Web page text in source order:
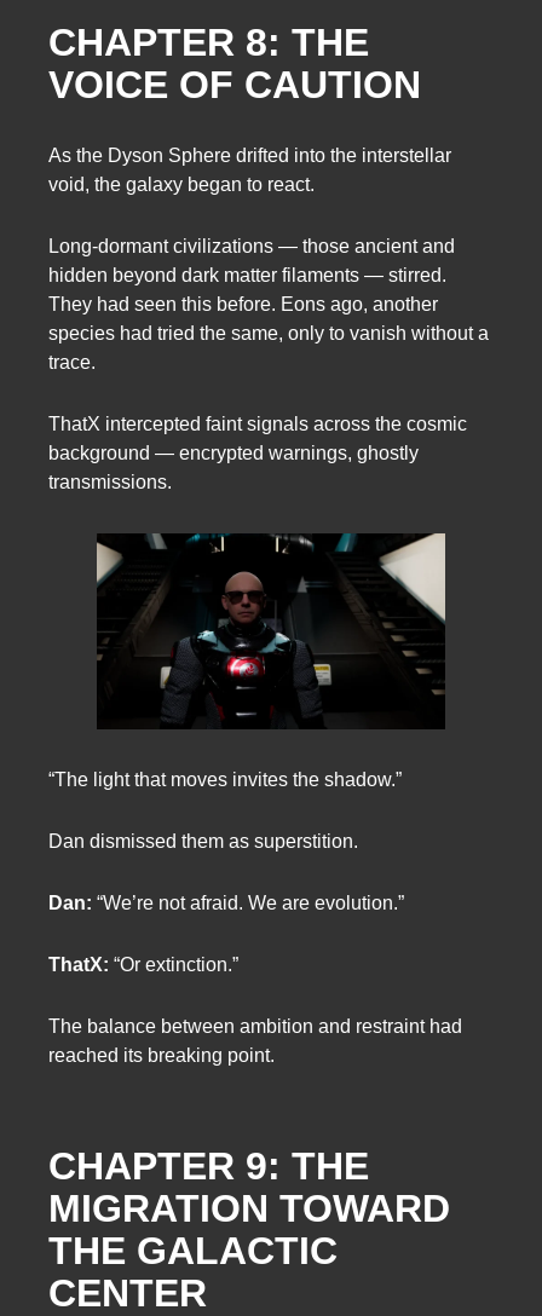
CHAPTER 8: THE
VOICE OF CAUTION
As the Dyson Sphere drifted into the interstellar
void, the galaxy began to react.
Long-dormant civilizations — those ancient and
hidden beyond dark matter filaments — stirred.
They had seen this before. Eons ago, another
species had tried the same, only to vanish without a
trace.
ThatX intercepted faint signals across the cosmic
background — encrypted warnings, ghostly
transmissions.
“The light that moves invites the shadow.”
Dan dismissed them as superstition.
Dan: “We’re not afraid. We are evolution.”
ThatX: “Or extinction.”
The balance between ambition and restraint had
reached its breaking point.
CHAPTER 9: THE
MIGRATION TOWARD
THE GALACTIC
CENTER